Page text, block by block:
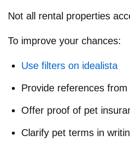
Not all rental properties
To improve your chances:
Use filters on idealista
Provide references
Offer proof of pet
Clarify pet terms in